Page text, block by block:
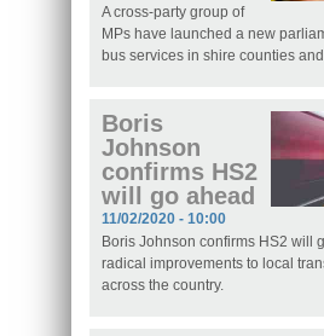
A cross-party group of
MPs have launched a new
bus services in shire counties
Boris
Johnson
confirms HS2
will go ahead
11/02/2020 - 10:00
Boris Johnson confirms HS2 will
radical improvements to local
across the country.